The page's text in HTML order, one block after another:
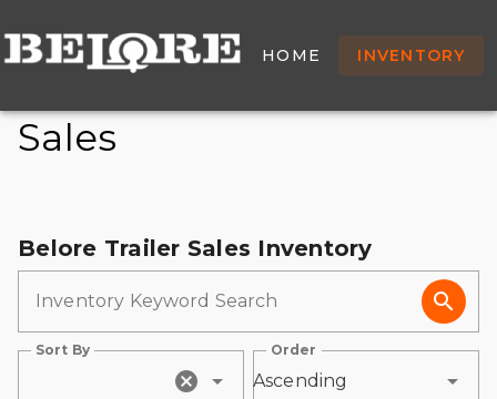
HOME INVENTORY
New & Used Trailers For
Sales
Belore Trailer Sales Inventory
Inventory Keyword Search
Sort By
Ascending
Order